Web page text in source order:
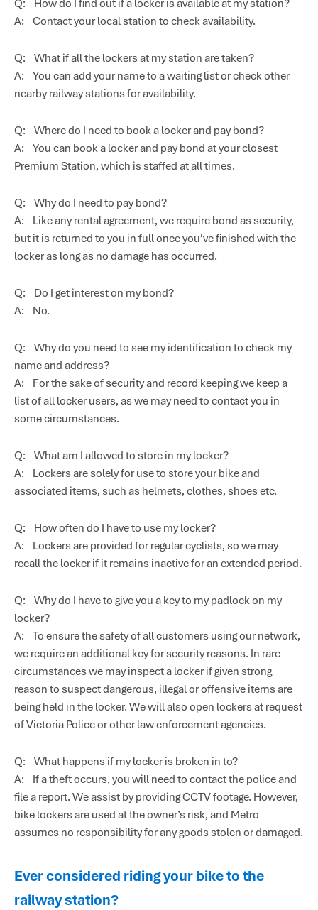
Q: How do I find out if a locker is available at my station?
A: Contact your local station to check availability.
Q: What if all the lockers at my station are taken?
A: You can add your name to a waiting list or check other
nearby railway stations for availability.
Q: Where do I need to book a locker and pay bond?
A: You can book a locker and pay bond at your closest
Premium Station, which is staffed at all times.
Q: Why do I need to pay bond?
A: Like any rental agreement, we require bond as security,
but it is returned to you in full once you’ve finished with the
locker as long as no damage has occurred.
Q: Do I get interest on my bond?
A: No.
Q: Why do you need to see my identification to check my
name and address?
A: For the sake of security and record keeping we keep a
list of all locker users, as we may need to contact you in
some circumstances.
Q: What am I allowed to store in my locker?
A: Lockers are solely for use to store your bike and
associated items, such as helmets, clothes, shoes etc.
Q: How often do I have to use my locker?
A: Lockers are provided for regular cyclists, so we may
recall the locker if it remains inactive for an extended period.
Q: Why do I have to give you a key to my padlock on my
locker?
A: To ensure the safety of all customers using our network,
we require an additional key for security reasons. In rare
circumstances we may inspect a locker if given strong
reason to suspect dangerous, illegal or offensive items are
being held in the locker. We will also open lockers at request
of Victoria Police or other law enforcement agencies.
Q: What happens if my locker is broken in to?
A: If a theft occurs, you will need to contact the police and
file a report. We assist by providing CCTV footage. However,
bike lockers are used at the owner’s risk, and Metro
assumes no responsibility for any goods stolen or damaged.
Ever considered riding your bike to the
railway station?